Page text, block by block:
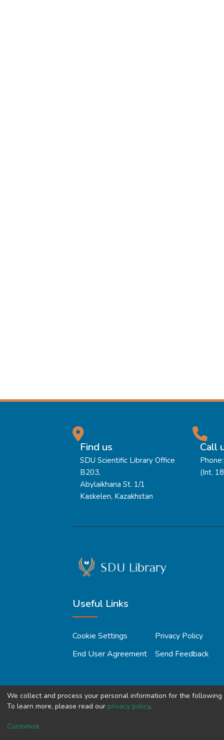
Find us
SDU Scientific Library Office
B203,
Abylaikhana St. 1/1
Kaskelen, Kazakhstan
Call
(Int.
Useful Links
Cookie Settings
Privacy Policy
End User Agreement
Send Feedback
We collect and process your personal information for the
To learn more, please read our privacy policy.
Customize